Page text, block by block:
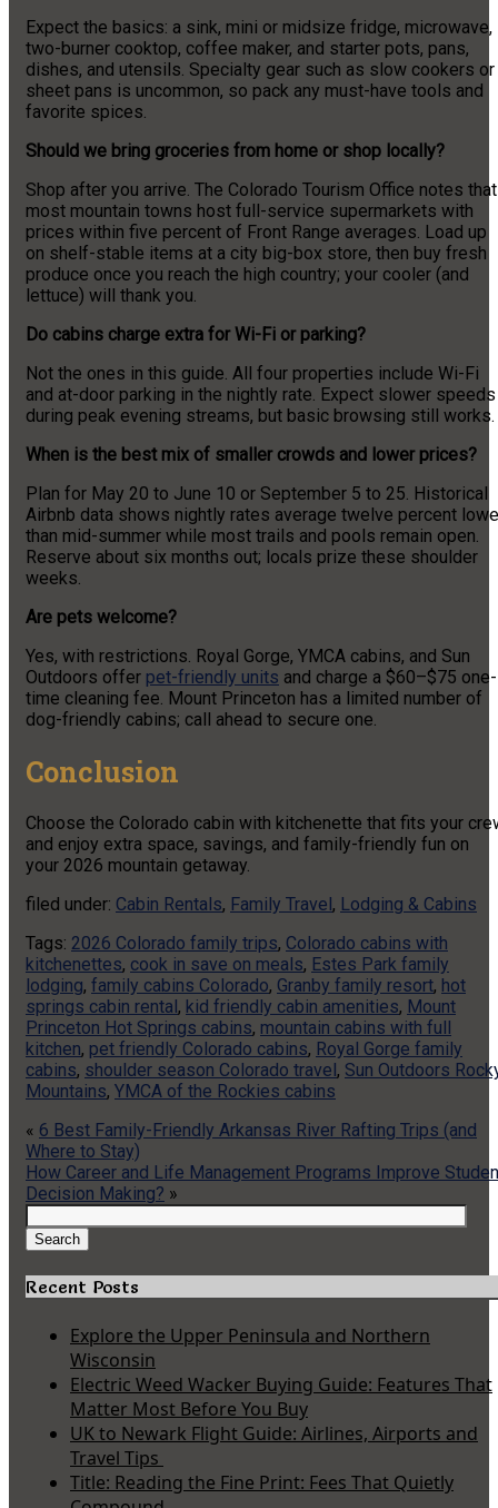
Expect the basics: a sink, mini or midsize fridge, microwave,
two-burner cooktop, coffee maker, and starter pots, pans,
dishes, and utensils. Specialty gear such as slow cookers or
sheet pans is uncommon, so pack any must-have tools and
favorite spices.
Should we bring groceries from home or shop locally?
Shop after you arrive. The Colorado Tourism Office notes that
most mountain towns host full-service supermarkets with
prices within five percent of Front Range averages. Load up
on shelf-stable items at a city big-box store, then buy fresh
produce once you reach the high country; your cooler (and
lettuce) will thank you.
Do cabins charge extra for Wi-Fi or parking?
Not the ones in this guide. All four properties include Wi-Fi
and at-door parking in the nightly rate. Expect slower speeds
during peak evening streams, but basic browsing still works.
When is the best mix of smaller crowds and lower prices?
Plan for May 20 to June 10 or September 5 to 25. Historical
Airbnb data shows nightly rates average twelve percent
than mid-summer while most trails and pools remain open.
Reserve about six months out; locals prize these shoulder
weeks.
Are pets welcome?
Yes, with restrictions. Royal Gorge, YMCA cabins, and Sun
Outdoors offer pet-friendly units and charge a $60–$75 one-
time cleaning fee. Mount Princeton has a limited number of
dog-friendly cabins; call ahead to secure one.
Conclusion
Choose the Colorado cabin with kitchenette that fits your
and enjoy extra space, savings, and family-friendly fun on
your 2026 mountain getaway.
filed under: Cabin Rentals, Family Travel , Lodging & Cabins
Tags: 2026 Colorado family trips, Colorado cabins with
kitchenettes, cook in save on meals, Estes Park family
lodging, family cabins Colorado, Granby family resort, hot
springs cabin rental , kid friendly cabin amenities, Mount
Princeton Hot Springs cabins, mountain cabins with full
kitchen, pet friendly Colorado cabins, Royal Gorge family
cabins, shoulder season Colorado travel , Sun Outdoors
Mountains, YMCA of the Rockies cabins
« 6 Best Family-Friendly Arkansas River Rafting Trips (and
Where to Stay)
How Career and Life Management Programs Improve
Decision Making? »
for:
Search
Recent Posts
Explore the Upper Peninsula and Northern
Wisconsin
Electric Weed Wacker Buying Guide: Features That
Matter Most Before You Buy
UK to Newark Flight Guide: Airlines, Airports and
Travel Tips
Title: Reading the Fine Print: Fees That Quietly